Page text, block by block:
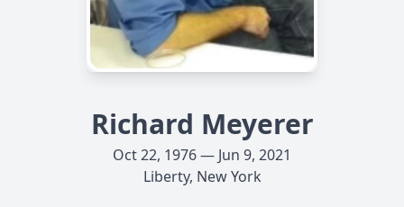
Richard Meyerer
Oct 22, 1976 — Jun 9, 2021
Liberty, New York